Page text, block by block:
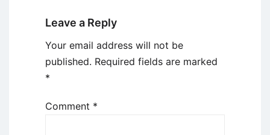
Leave a Reply
Your email address will not be
published. Required fields are marked
*
Comment *